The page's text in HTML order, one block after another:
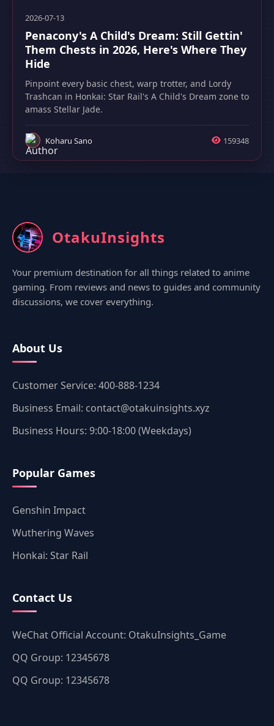
2026-07-13
Penacony's A Child's Dream: Still Gettin'
Them Chests in 2026, Here's Where They
Hide
Pinpoint every basic chest, warp trotter, and Lordy
Trashcan in Honkai: Star Rail's A Child's Dream zone to
amass Stellar Jade.
Koharu Sano 159348
OtakuInsights
Your premium destination for all things related to anime
gaming. From reviews and news to guides and community
discussions, we cover everything.
About Us
Customer Service: 400-888-1234
Business Email: contact@otakuinsights.xyz
Business Hours: 9:00-18:00 (Weekdays)
Popular Games
Genshin Impact
Wuthering Waves
Honkai: Star Rail
Contact Us
WeChat Official Account: OtakuInsights_Game
QQ Group: 12345678
QQ Group: 12345678